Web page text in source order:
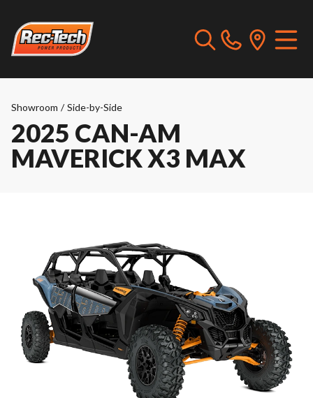
Showroom / Side-by-Side
2025 CAN-AM
MAVERICK X3 MAX